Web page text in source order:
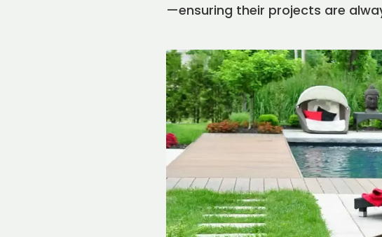
—ensuring their projects are